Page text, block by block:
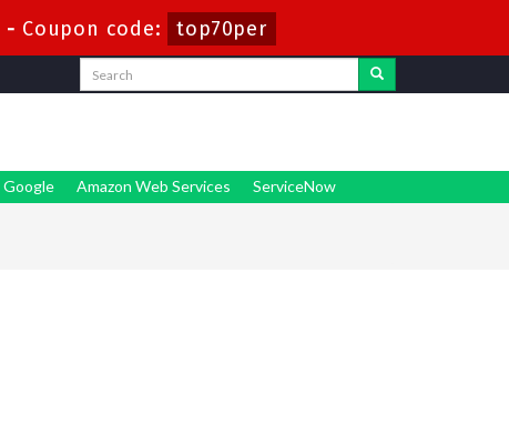
- Coupon code: top70per
Google Amazon Web Services
ServiceNow